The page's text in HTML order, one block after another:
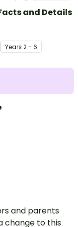
and Details
Years 2 - 6
and parents
change to this